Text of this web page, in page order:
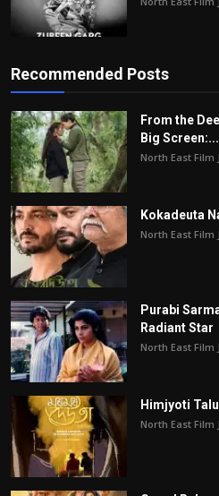
Recommended Posts
From the
Big Screen:...
North East Film
Kokadeuta
North East Film
Purabi
Radiant Star
North East Film
Himjyoti
North East Film